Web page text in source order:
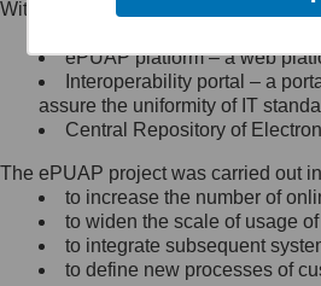
Minister Cyfryzacji.
się, wysyłając:
list na adres jego
Ujazdowskie 1/3, 00-
Królewska 27, 00-060
Warszawa,
wiadomość e-mail
mc@mc.gov.pl
Within the project, the following
Public services catalogue –
ePUAP platform – a web
Interoperability portal – a
assure the uniformity of IT
Central Repository of
The ePUAP project was carried out
to increase the number of
to widen the scale of usage
to integrate subsequent
to define new processes of